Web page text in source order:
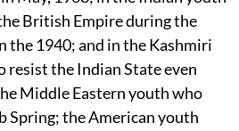
British Empire during the
the 1940; and in the Kashmiri
the Indian State even
Middle Eastern youth who
Spring; the American youth